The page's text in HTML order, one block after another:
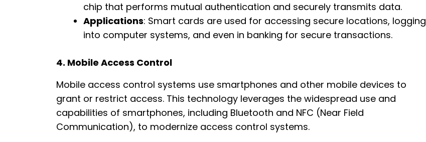
chip that performs mutual authentication and securely transmits data.
Applications: Smart cards are used for accessing secure locations, logging
into computer systems, and even in banking for secure transactions.
4. Mobile Access Control
Mobile access control systems use smartphones and other mobile devices to
grant or restrict access. This technology leverages the widespread use and
capabilities of smartphones, including Bluetooth and NFC (Near Field
Communication), to modernize access control systems.